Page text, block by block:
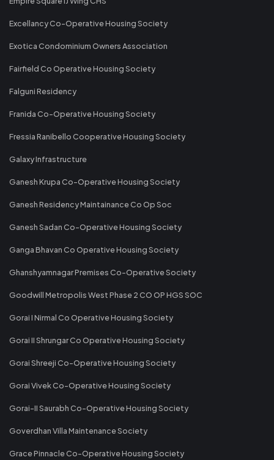
Excellancy Co-Operative Housing Society
Exotica Condominium Owners Association
Fairfield Co Operative Housing Society
Falguni Residency
Franida Co-Operative Housing Society
Fressia Ranibello Cooperative Housing Society
Galaxy Infrastructure
Ganesh Krupa Co-Operative Housing Society
Ganesh Residency Maintainance Co Op Soc
Ganesh Sadan Co-Operative Housing Society
Ganga Bhavan Co Operative Housing Society
Ghanshyamnagar Premises Co-Operative Society
Goodwill Metropolis West Phase 2 CO OP HGS SOC
Gorai I Nirmal Co Operative Housing Society
Gorai II Shrungar Co Operative Housing Society
Gorai Shreeji Co-Operative Housing Society
Gorai Vivek Co-Operative Housing Society
Gorai-II Saurabh Co-Operative Housing Society
Goverdhan Villa Maintenance Society
Grace Pinnacle Co-Operative Housing Society